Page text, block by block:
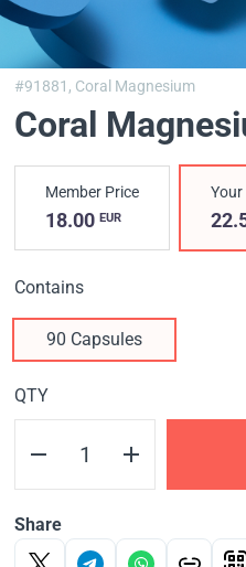
#91881, Coral Magnesium
Coral
Member Price
18.00 EUR
Your
Contains
90 Capsules
QTY
Share